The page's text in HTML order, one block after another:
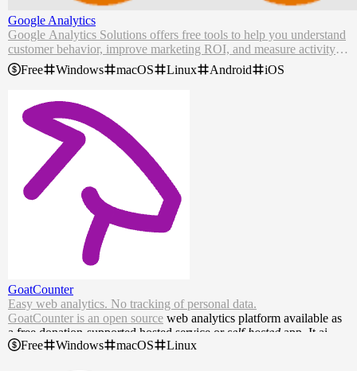
Google Analytics
Google Analytics Solutions offers free tools to help you understand
customer behavior, improve marketing ROI, and measure activity w
ith privacy and efficiency.
Free Windows macOS Linux Android iOS
GoatCounter
Easy web analytics. No tracking of personal data.
GoatCounter is an open source web analytics platform available as
a free donation-supported hosted service or self-hosted app. It aims t
o offer easy to use and meaningful privacy-friendly web analytics a
Free Windows macOS Linux